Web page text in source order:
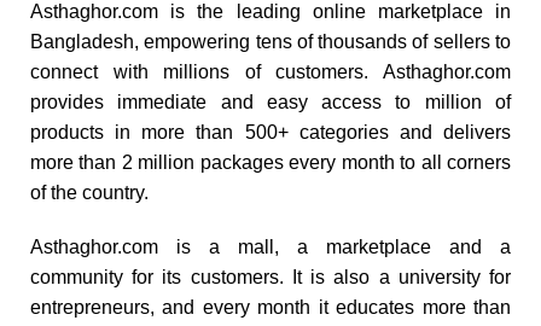
Asthaghor.com is the leading online marketplace in
Bangladesh, empowering tens of thousands of sellers to
connect with millions of customers. Asthaghor.com
provides immediate and easy access to million of
products in more than 500+ categories and delivers
more than 2 million packages every month to all corners
of the country.
Asthaghor.com is a mall, a marketplace and a
community for its customers. It is also a university for
entrepreneurs, and every month it educates more than